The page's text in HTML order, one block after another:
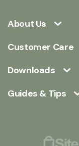
About Us
Customer Care
Downloads
Guides & Tips